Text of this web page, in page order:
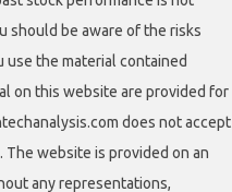
should be aware of the risks
use the material contained
on this website are provided for
does not accept
website is provided on an
any representations,